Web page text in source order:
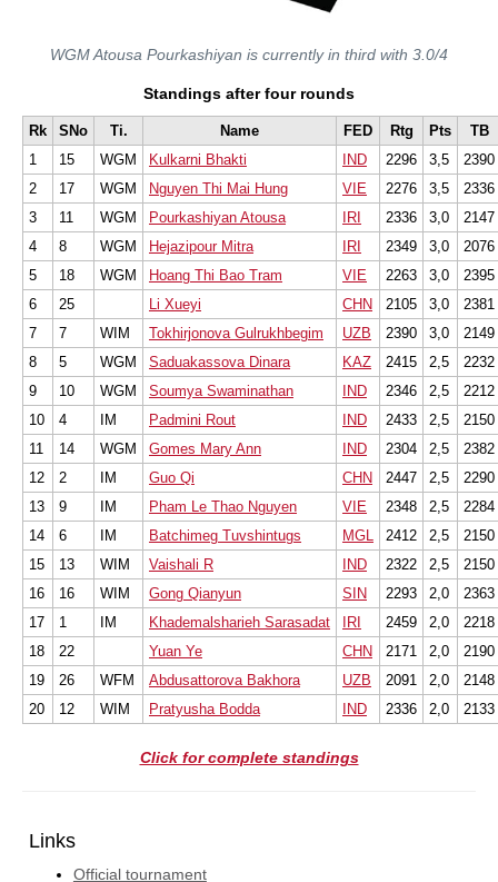
WGM Atousa Pourkashiyan is currently in third with 3.0/4
Standings after four rounds
Rk SNo Ti. Name FED Rtg Pts
TB
1
15 WGM Kulkarni Bhakti IND 2296 3,5
2390
2
17 WGM Nguyen Thi Mai Hung VIE 2276 3,5
2336
3
11 WGM Pourkashiyan Atousa IRI 2336 3,0
2147
4
8 WGM Hejazipour Mitra IRI 2349 3,0
2076
5
18 WGM Hoang Thi Bao Tram VIE 2263 3,0
2395
6
25 Li Xueyi CHN 2105 3,0
2381
7
7 WIM Tokhirjonova Gulrukhbegim UZB 2390 3,0
2149
8
5 WGM Saduakassova Dinara KAZ 2415 2,5
2232
9
10 WGM Soumya Swaminathan IND 2346 2,5
2212
10
4 IM Padmini Rout IND 2433 2,5
2150
11
14 WGM Gomes Mary Ann IND 2304 2,5
2382
12
2 IM Guo Qi CHN 2447 2,5
2290
13
9 IM Pham Le Thao Nguyen VIE 2348 2,5
2284
14
6 IM Batchimeg Tuvshintugs MGL 2412 2,5
2150
15
13 WIM Vaishali R IND 2322 2,5
2150
16
16 WIM Gong Qianyun SIN 2293 2,0
2363
17
1 IM Khademalsharieh Sarasadat IRI 2459 2,0
2218
18
22 Yuan Ye CHN 2171 2,0
2190
19
26 WFM Abdusattorova Bakhora UZB 2091 2,0
2148
20
12 WIM Pratyusha Bodda IND 2336 2,0 2133
Click for complete standings
Links
Official tournament